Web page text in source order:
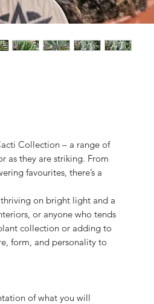
Collection – a range of
as they are striking. From
favourites, there’s a
on bright light and a
or anyone who tends
collection or adding to
form, and personality to
of what you will